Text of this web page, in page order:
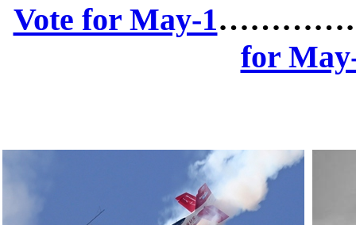
Vote for May-1
for